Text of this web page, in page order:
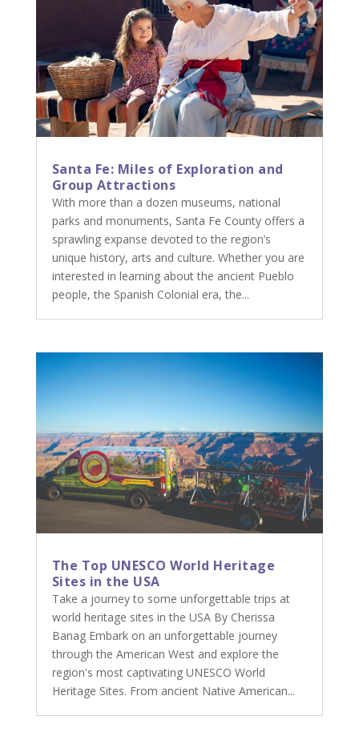
Santa Fe: Miles of Exploration and
Group Attractions
With more than a dozen museums, national
parks and monuments, Santa Fe County offers a
sprawling expanse devoted to the region’s
unique history, arts and culture. Whether you are
interested in learning about the ancient Pueblo
people, the Spanish Colonial era, the...
The Top UNESCO World Heritage
Sites in the USA
Take a journey to some unforgettable trips at
world heritage sites in the USA By Cherissa
Banag Embark on an unforgettable journey
through the American West and explore the
region's most captivating UNESCO World
Heritage Sites. From ancient Native American...